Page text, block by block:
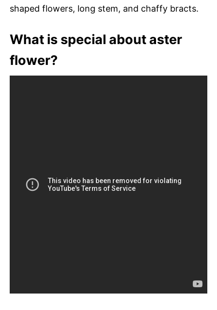
shaped flowers, long stem, and chaffy bracts.
What is special about aster
flower?